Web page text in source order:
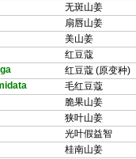
无斑山姜
扇唇山姜
美山姜
红豆蔻
红豆蔻 (原变种)
毛红豆蔻
脆果山姜
狭叶山姜
光叶假益智
桂南山姜